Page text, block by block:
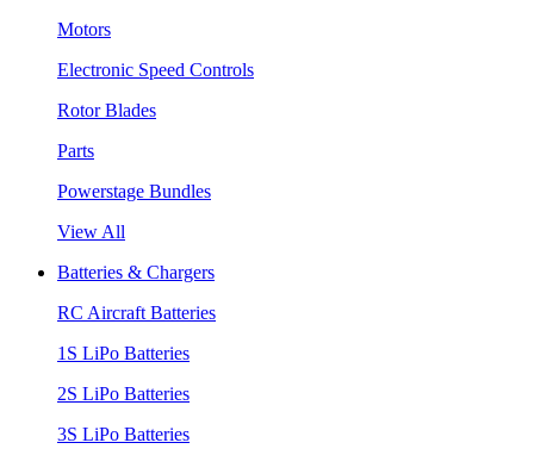
Motors
Electronic Speed Controls
Rotor Blades
Parts
Powerstage Bundles
View All
Batteries & Chargers
RC Aircraft Batteries
1S LiPo Batteries
2S LiPo Batteries
3S LiPo Batteries